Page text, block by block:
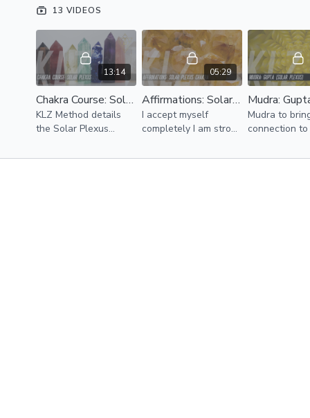
13 VIDEOS
13:14
Chakra Course: Solar Plexus
KLZ Method details
the Solar Plexus
balance this energy
05:29
Affirmations: Solar Plexus Chakra
I accept myself
completely I am strong
know and act on my
Mudra to
connection